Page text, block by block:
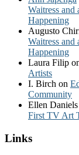
Waitress and
Happening
Augusto
Waitress and
Happening
Laura Filip
Artists
I. Birch on
Community
Ellen Daniels
First TV Art
Links